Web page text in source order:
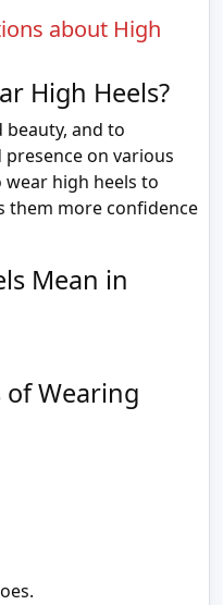
about High
High Heels?
beauty, and to
on various
wear high heels to
them more confidence
Mean in
Wearing